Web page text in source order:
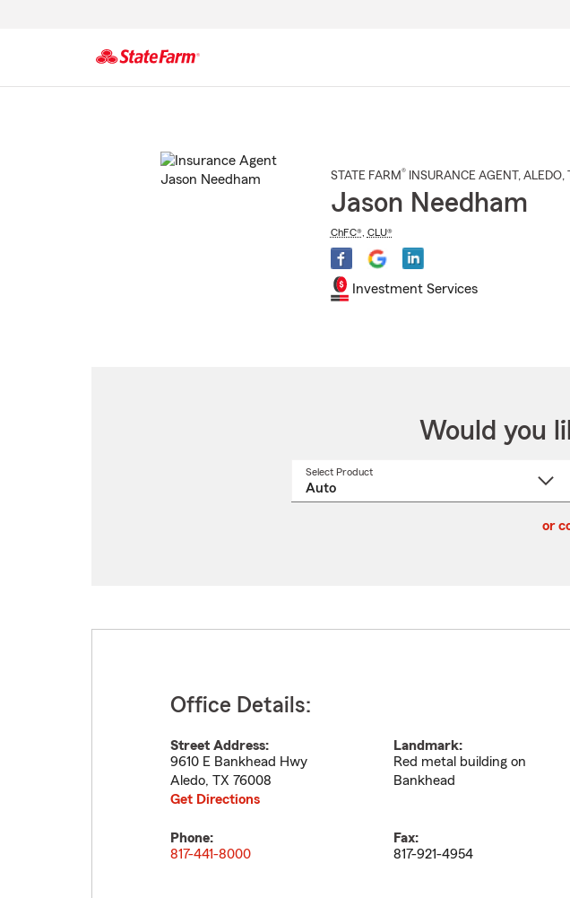
STATE FARM® INSURANCE AGENT , ALEDO,
Jason Needham
ChFC®, CLU®
Investment Services
Would you
Select Product
or
Office Details:
Street Address:
9610 E Bankhead Hwy
Aledo, TX 76008
Get Directions
Landmark:
Red metal building on
Bankhead
Phone:
817-441-8000
Fax:
817-921-4954